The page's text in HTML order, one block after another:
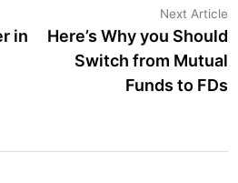
in
Next Article
Here’s Why you Should
Switch from Mutual
Funds to FDs